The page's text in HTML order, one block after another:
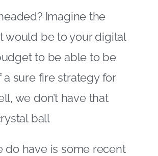
Imagine the
would be to your digital
to be able to be
sure fire strategy for
we don’t have that
ball
do have is some recent